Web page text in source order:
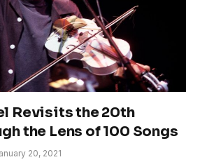
Revisits the 20th
the Lens of 100 Songs
20, 2021